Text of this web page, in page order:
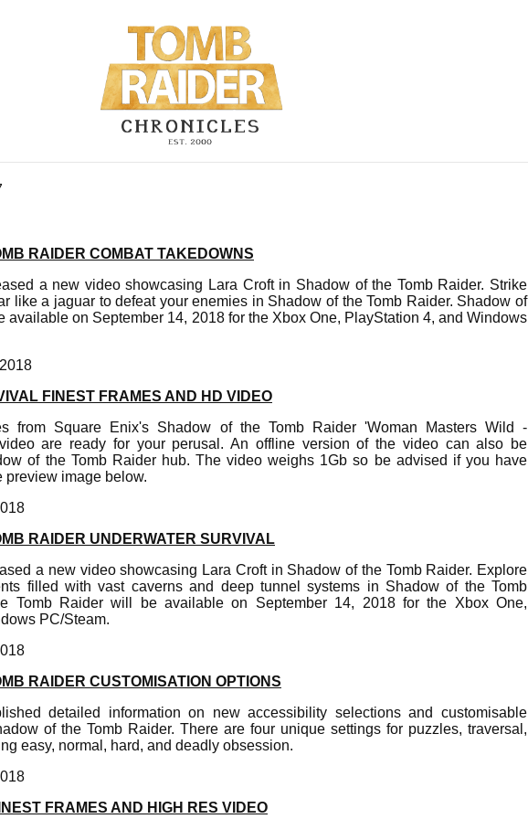
RAIDER COMBAT TAKEDOWNS
a new video showcasing Lara Croft in Shadow of the Tomb Raider. Strike
like a jaguar to defeat your enemies in Shadow of the Tomb Raider. Shadow of
available on September 14, 2018 for the Xbox One, PlayStation 4, and Windows
FINEST FRAMES AND HD VIDEO
from Square Enix's Shadow of the Tomb Raider 'Woman Masters Wild -
are ready for your perusal. An offline version of the video can also be
of the Tomb Raider hub. The video weighs 1Gb so be advised if you have
preview image below.
RAIDER UNDERWATER SURVIVAL
a new video showcasing Lara Croft in Shadow of the Tomb Raider. Explore
filled with vast caverns and deep tunnel systems in Shadow of the Tomb
Tomb Raider will be available on September 14, 2018 for the Xbox One,
PC/Steam.
RAIDER CUSTOMISATION OPTIONS
detailed information on new accessibility selections and customisable
of the Tomb Raider. There are four unique settings for puzzles, traversal,
easy, normal, hard, and deadly obsession.
FRAMES AND HIGH RES VIDEO